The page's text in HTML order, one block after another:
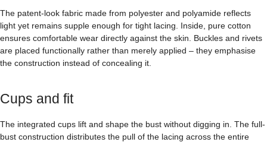
The patent-look fabric made from polyester and polyamide reflects
light yet remains supple enough for tight lacing. Inside, pure cotton
ensures comfortable wear directly against the skin. Buckles and rivets
are placed functionally rather than merely applied – they emphasise
the construction instead of concealing it.
Cups and fit
The integrated cups lift and shape the bust without digging in. The full-
bust construction distributes the pull of the lacing across the entire